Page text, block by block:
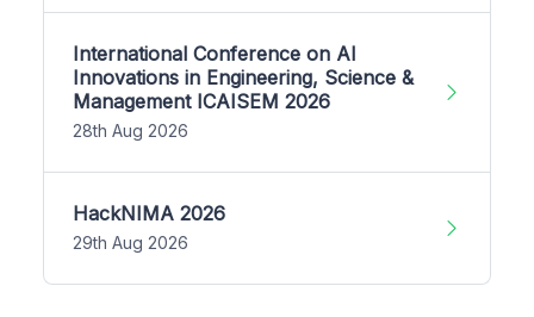
International Conference on AI
Innovations in Engineering, Science &
Management ICAISEM 2026
28th Aug 2026
HackNIMA 2026
29th Aug 2026